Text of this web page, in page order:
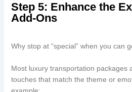
Step 5: Enhance the
Add-Ons
Why stop at “special” when you can
Most luxury transportation packages
touches that match the theme or